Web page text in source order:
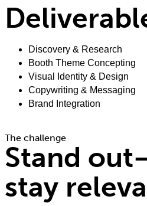
Discovery & Research
Booth Theme Concepting
Visual Identity & Design
Copywriting & Messaging
Brand Integration
The challenge
Stand
stay